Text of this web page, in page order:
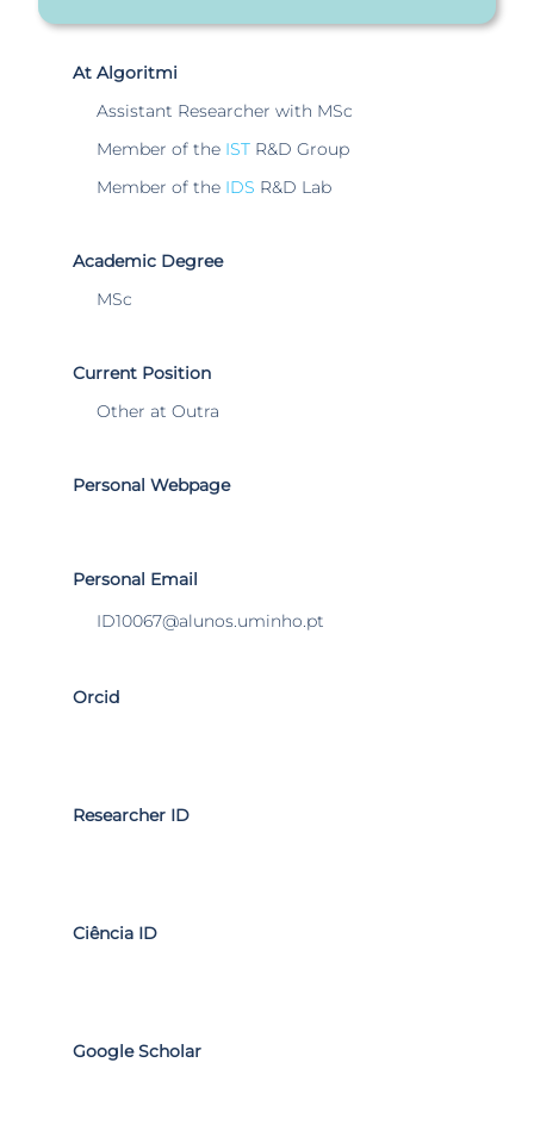
At Algoritmi
Assistant Researcher with MSc
Member of the IST R&D Group
Member of the IDS R&D Lab
Academic Degree
MSc
Current Position
Other at Outra
Personal Webpage
Personal Email
ID10067@alunos.uminho.pt
Orcid
Researcher ID
Ciência ID
Google Scholar